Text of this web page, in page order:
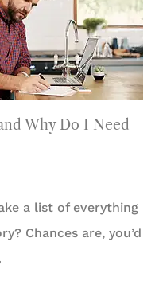
Why Do I Need
a list of everything
Chances are, you’d